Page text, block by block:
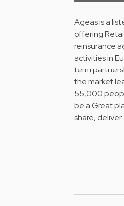
Ageas is a
offering
reinsurance
activities in
term
the market
55,000
be a Great
share, deliver